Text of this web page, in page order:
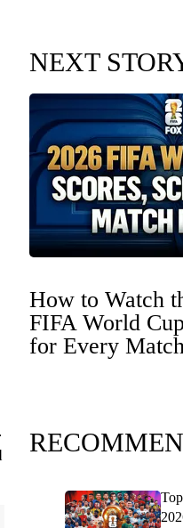
NEXT
How to Watch
FIFA World
for Every